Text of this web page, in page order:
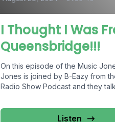
I Thought I Was
Queensbridge!!!
On this episode of the Music
Jones is joined by B-Eazy from
Radio Show Podcast and they
Listen